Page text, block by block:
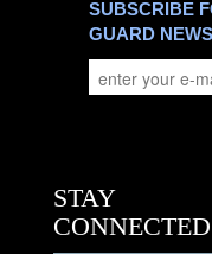
SUBSCRIBE
GUARD
STAY
CONNECTED